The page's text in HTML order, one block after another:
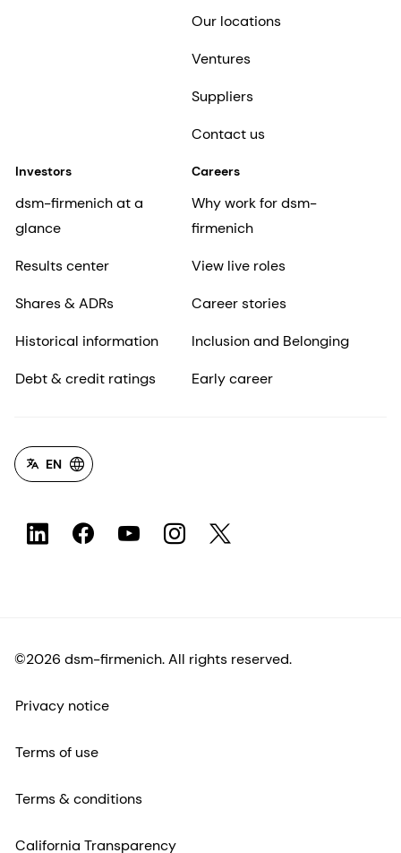
Our locations
Ventures
Suppliers
Contact us
Investors
dsm-firmenich at a
glance
Results center
Shares & ADRs
Historical information
Debt & credit ratings
Careers
Why work for dsm-
firmenich
View live roles
Career stories
Inclusion and Belonging
Early career
EN
©2026 dsm-firmenich. All rights reserved.
Privacy notice
Terms of use
Terms & conditions
California Transparency